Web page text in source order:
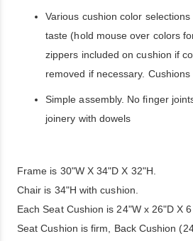
Various cushion color
taste (hold mouse over colors
zippers included on cushion if
removed if necessary.
Simple assembly. No finger
joinery with dowels
Frame is 30"W X 34"D X 32"H.
Chair is 34"H with cushion.
Each Seat Cushion is 24"W x 26"D X 6
Seat Cushion is firm, Back Cushion